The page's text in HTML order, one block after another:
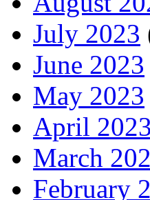
July 2023
June 2023
May 2023
April 2023
March
February